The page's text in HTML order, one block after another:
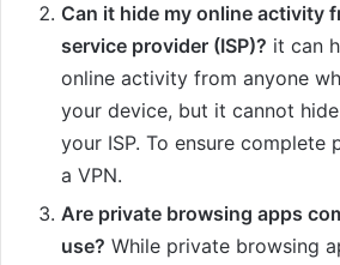
Can it hide my online activity
service provider (ISP)? it can
online activity from anyone
your device, but it cannot
your ISP. To ensure complete
a VPN.
Are private browsing apps
use? While private browsing